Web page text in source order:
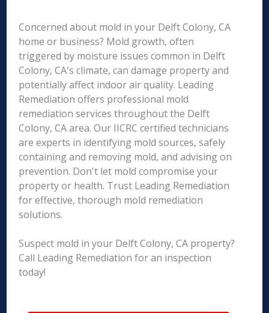
Concerned about mold in your Delft Colony, CA
home or business? Mold growth, often
triggered by moisture issues common in Delft
Colony, CA's climate, can damage property and
potentially affect indoor air quality. Leading
Remediation offers professional mold
remediation services throughout the Delft
Colony, CA area. Our IICRC certified technicians
are experts in identifying mold sources, safely
containing and removing mold, and advising on
prevention. Don't let mold compromise your
property or health. Trust Leading Remediation
for effective, thorough mold remediation
solutions.
Suspect mold in your Delft Colony, CA property?
Call Leading Remediation for an inspection
today!